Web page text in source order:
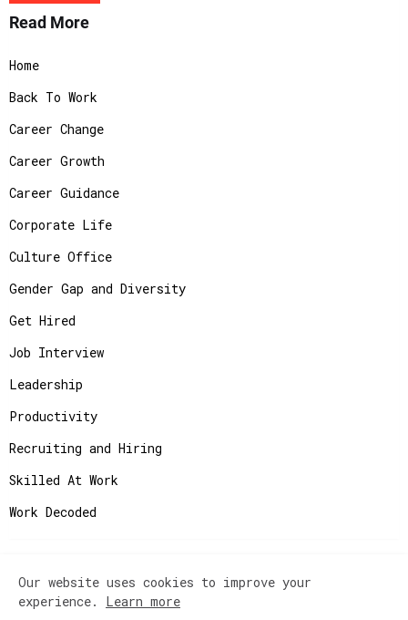
Read More
Home
Back To Work
Career Change
Career Growth
Career Guidance
Corporate Life
Culture Office
Gender Gap and Diversity
Get Hired
Job Interview
Leadership
Productivity
Recruiting and Hiring
Skilled At Work
Work Decoded
Copyright ©
JobAdvisor - Get the Job You
Deserve.
Our website uses cookies to improve your
experience. Learn more